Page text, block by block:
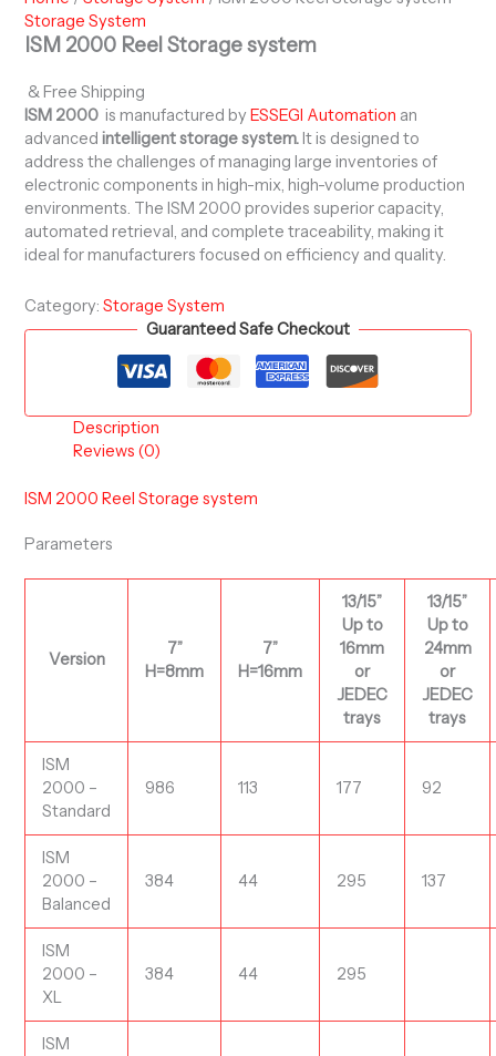
Storage System
ISM 2000 Reel Storage system
& Free Shipping
ISM 2000 is manufactured byESSEGI Automation an
advanced intelligent storage system.It is designed to
address the challenges of managing large inventories of
electronic components in high-mix, high-volume production
environments. The ISM 2000 provides superior capacity,
automated retrieval, and complete traceability, making it
ideal for manufacturers focused on efficiency and quality.
Category:Storage System
Guaranteed Safe Checkout
Description
Reviews (0)
ISM 2000 Reel Storage system
Parameters
Version
7”
H=8mm
7”
H=16mm
13/15”
Up to
16mm
or
JEDEC
trays
13/15”
Up to
24mm
or
JEDEC
trays
ISM
2000 –
Standard
986 113 177 92
ISM
2000 –
Balanced
384 44 295 137
ISM
2000 –
XL
384 44 295
ISM